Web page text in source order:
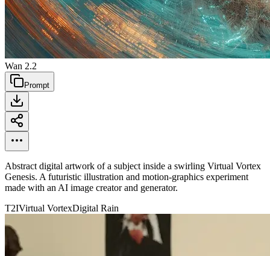
Wan 2.2
Prompt
Abstract digital artwork of a subject inside a swirling Virtual Vortex
Genesis. A futuristic illustration and motion-graphics experiment
made with an AI image creator and generator.
T2IVirtual VortexDigital Rain